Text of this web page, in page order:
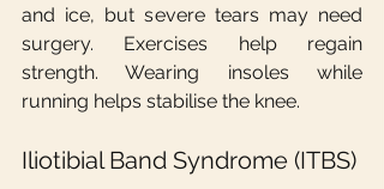
and ice, but severe tears may need
surgery. Exercises help regain
strength. Wearing insoles while
running helps stabilise the knee.
Iliotibial Band Syndrome (ITBS)